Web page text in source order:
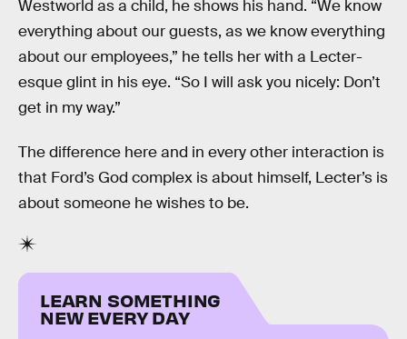
Westworld as a child, he shows his hand. “We know
everything about our guests, as we know everything
about our employees,” he tells her with a Lecter-
esque glint in his eye. “So I will ask you nicely: Don’t
get in my way.”
The difference here and in every other interaction is
that Ford’s God complex is about himself, Lecter’s is
about someone he wishes to be.
LEARN SOMETHING
NEW EVERY DAY